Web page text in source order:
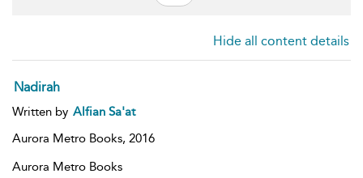
Hide all content details
Nadirah
Written by Alfian Sa'at
Aurora Metro Books, 2016
Aurora Metro Books